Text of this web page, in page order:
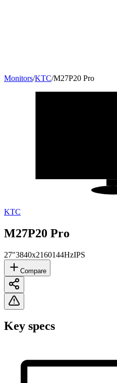
Monitors/KTC/M27P20 Pro
KTC
M27P20 Pro
27"3840x2160144HzIPS
Compare
Key specs